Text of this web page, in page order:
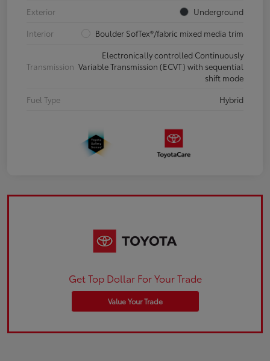
Exterior
Underground
Interior
Boulder SofTex®/fabric mixed media trim
Transmission
Electronically controlled Continuously
Variable Transmission (ECVT) with sequential
shift mode
Fuel Type
Hybrid
Get Top Dollar For Your Trade
Value Your Trade